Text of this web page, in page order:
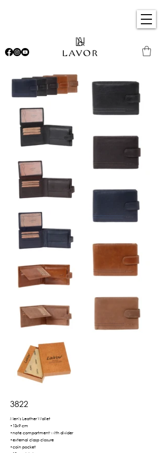
3822
Men's Leather Wallet
•13x9 cm
•note compartment with divider
•external clasp closure
•coin pocket